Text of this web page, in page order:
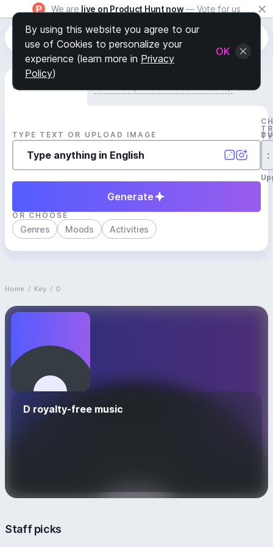
We are live on Product Hunt now — Vote for us
Generate Track
TYPE TEXT OR UPLOAD IMAGE
:
Generate
OR CHOOSE
Genres Moods Activities
Home / Key / D
D royalty-free music
Staff picks
By using this website you agree to our
use of Cookies to personalize your
experience (learn more in Privacy
Policy)
OK